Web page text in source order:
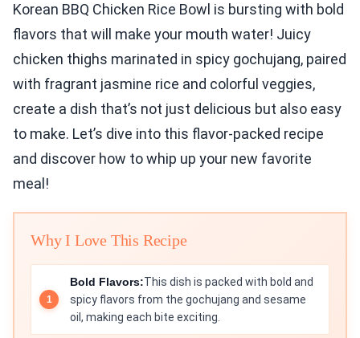
Korean BBQ Chicken Rice Bowl is bursting with bold
flavors that will make your mouth water! Juicy
chicken thighs marinated in spicy gochujang, paired
with fragrant jasmine rice and colorful veggies,
create a dish that’s not just delicious but also easy
to make. Let’s dive into this flavor-packed recipe
and discover how to whip up your new favorite
meal!
Why I Love This Recipe
Bold Flavors:This dish is packed with bold and
spicy flavors from the gochujang and sesame
oil, making each bite exciting.